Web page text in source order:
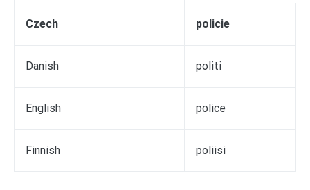
Czech policie
Danish politi
English police
Finnish poliisi